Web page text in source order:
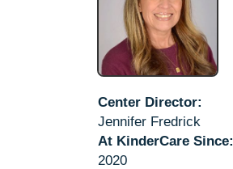
Center Director:
Jennifer Fredrick
At KinderCare Since:
2020